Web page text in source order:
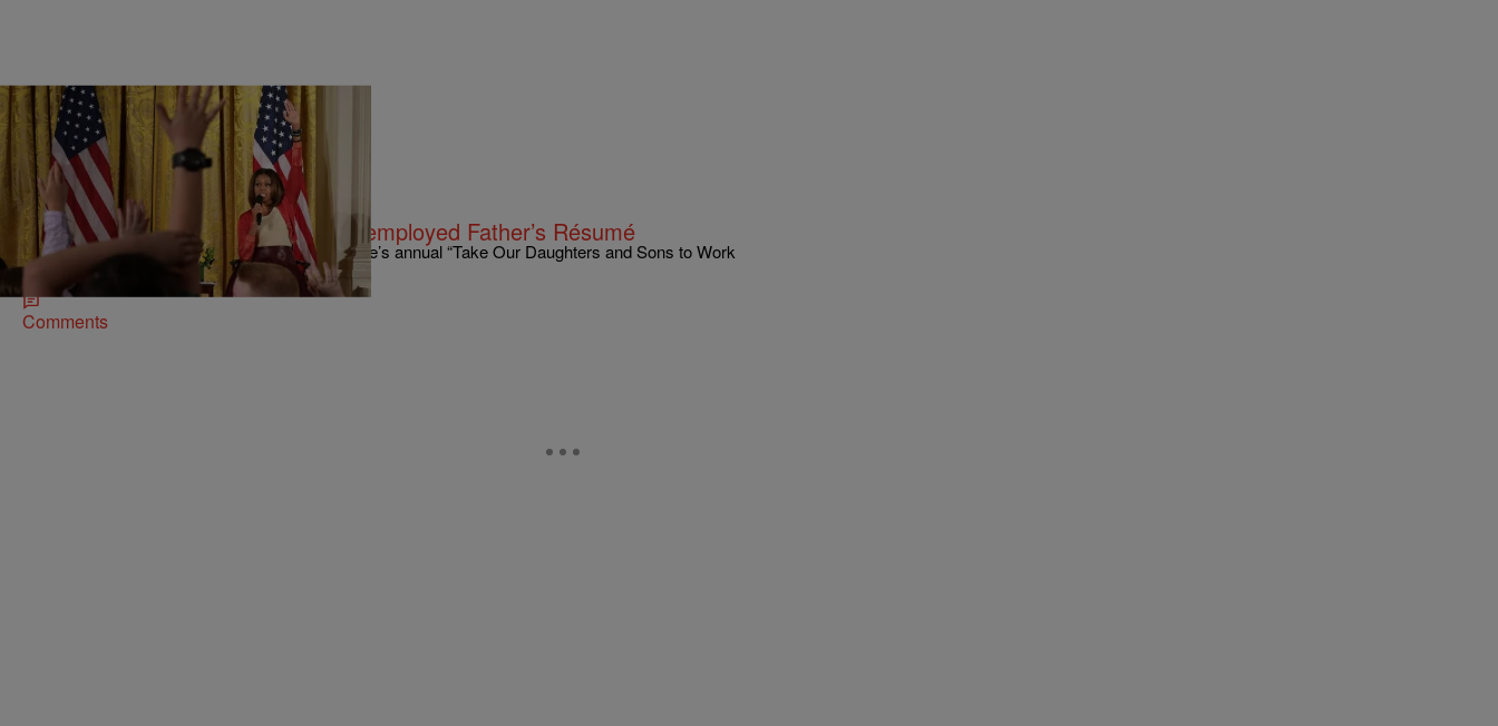
NATIONAL |Ed Powell
Girl Gives Michelle Obama Her Unemployed Father’s Résumé
A young girl who was a guest at the White House’s annual “Take Our Daughters and Sons to Work
Day” did her father a favor.…
Comments